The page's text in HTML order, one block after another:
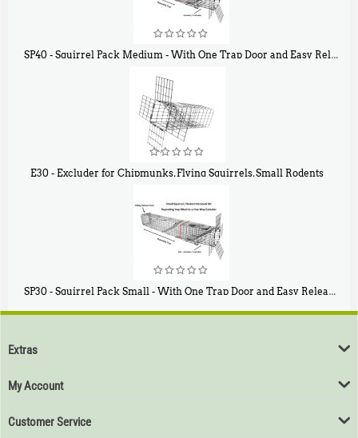
SP40 - Squirrel Pack Medium - With One Trap Door and Easy Release Door
E30 - Excluder for Chipmunks, Flying Squirrels, Small Rodents
SP30 - Squirrel Pack Small - With One Trap Door and Easy Release Door
$94
Extras
My Account
Customer Service